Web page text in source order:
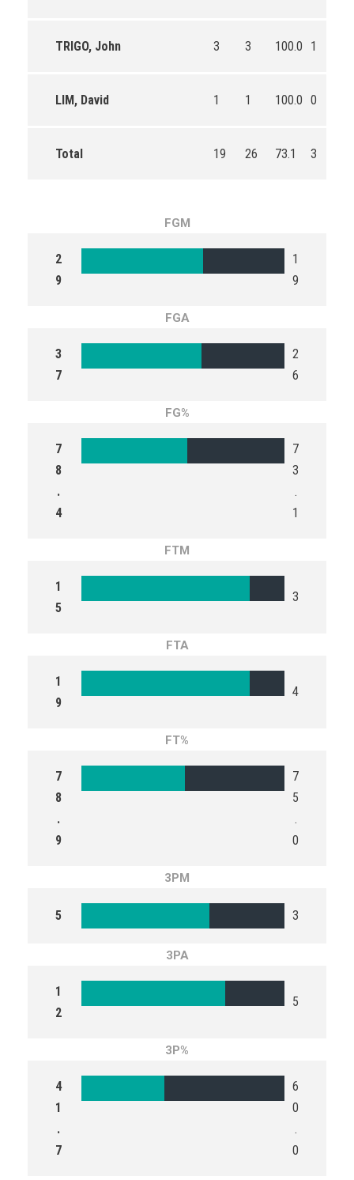
TRIGO, John 3 3 100.0 1
LIM, David 1 1 100.0 0
Total 19 26 73.1 3
FGM
2
9
1
9
FGA
3
7
2
6
FG%
7
8
.
4
7
3
.
1
FTM
1
5
3
FTA
1
9
4
FT%
7
8
.
9
7
5
.
0
3PM
5 3
3PA
1
2
5
3P%
4
1
.
7
6
0
.
0